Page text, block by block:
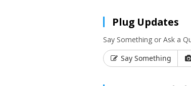
Plug Updates
Say Something or Ask a
Say Something